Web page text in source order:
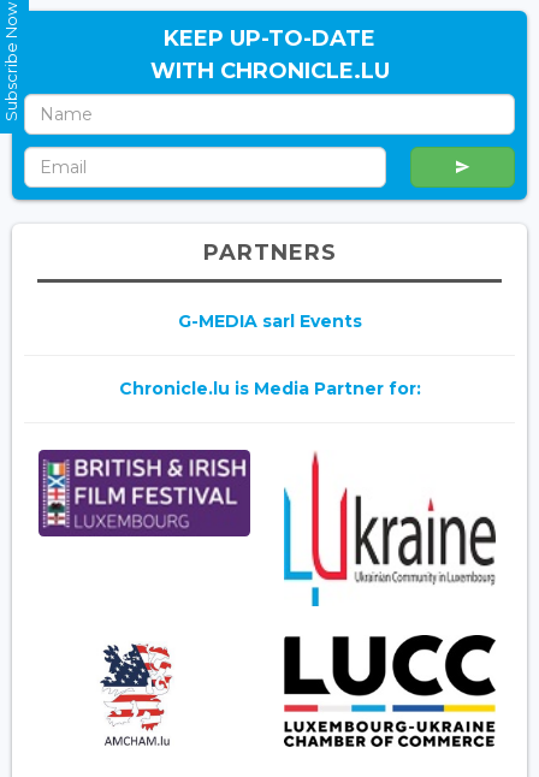
KEEP UP-TO-DATE
WITH CHRONICLE.LU
PARTNERS
G-MEDIA sarl Events
Chronicle.lu is Media Partner for:
Subscribe Now